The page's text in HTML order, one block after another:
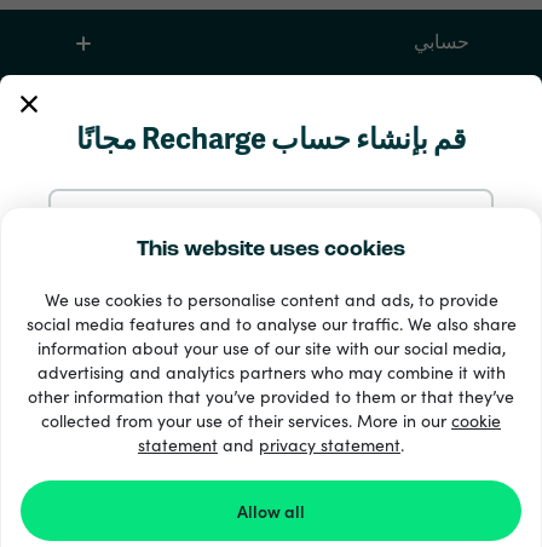
This website uses cookies
We use cookies to personalise content and ads, to provide
social media features and to analyse our traffic. We also share
information about your use of our site with our social media,
advertising and analytics partners who may combine it with
other information that you’ve provided to them or that they’ve
collected from your use of their services. More in ourcookie
statement and privacy statement.
Allow all
قم بإنشاء حساب Recharge مجانًا
سجّل مع Google
سجّل مع Facebook
التسجيل في Recharge.com يعني موافقتك على الشروط
حسابي
33 + طرق الدفع
إظهار الجميع
Recharge.com ©2026